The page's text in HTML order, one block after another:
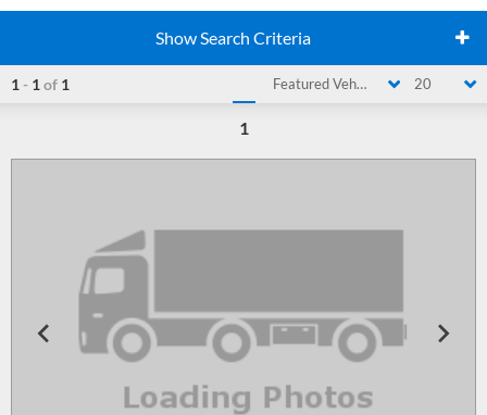
Show Search Criteria
1 - 1 of 1 Featured Vehicle 20
1